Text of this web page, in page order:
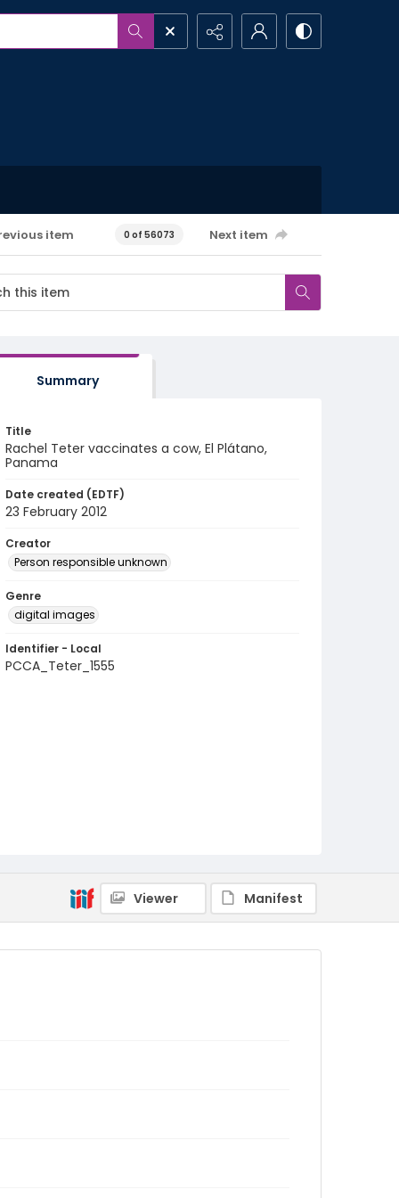
item 0 of 56073 Next item
Summary
Title
Rachel Teter vaccinates a cow, El Plátano,
Panama
Date created (EDTF)
23 February 2012
Creator
Person responsible unknown
Genre
digital images
Identifier - Local
PCCA_Teter_1555
Viewer Manifest